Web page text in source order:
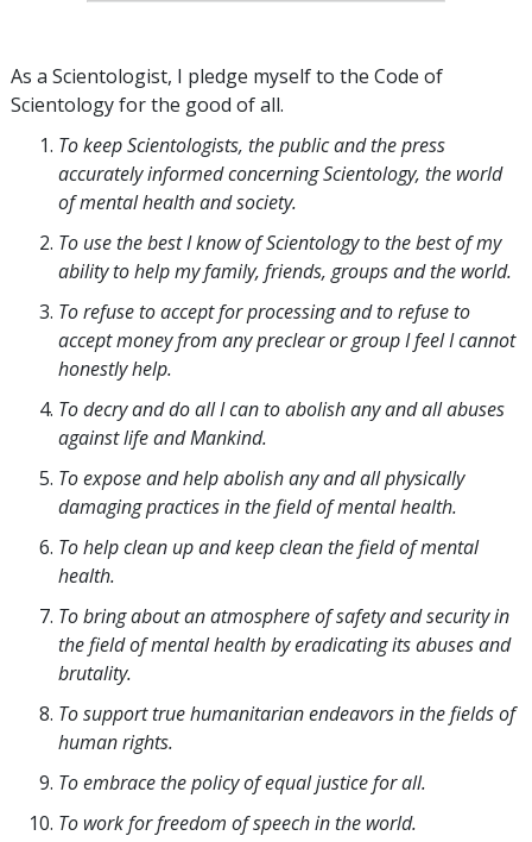
As a Scientologist, I pledge myself to the Code of
Scientology for the good of all.
To keep Scientologists, the public and the press
accurately informed concerning Scientology, the world
of mental health and society.
To use the best I know of Scientology to the best of my
ability to help my family, friends, groups and the world.
To refuse to accept for processing and to refuse to
accept money from any preclear or group I feel I cannot
honestly help.
To decry and do all I can to abolish any and all abuses
against life and Mankind.
To expose and help abolish any and all physically
damaging practices in the field of mental health.
To help clean up and keep clean the field of mental
health.
To bring about an atmosphere of safety and security in
the field of mental health by eradicating its abuses and
brutality.
To support true humanitarian endeavors in the fields of
human rights.
To embrace the policy of equal justice for all.
To work for freedom of speech in the world.